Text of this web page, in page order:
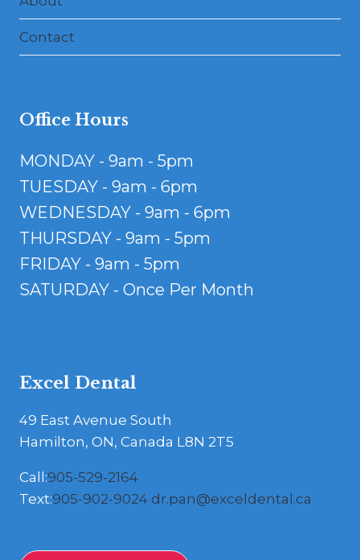
Contact
Office Hours
MONDAY - 9am - 5pm
TUESDAY - 9am - 6pm
WEDNESDAY - 9am - 6pm
THURSDAY - 9am - 5pm
FRIDAY - 9am - 5pm
SATURDAY - Once Per Month
Excel Dental
49 East Avenue South
Hamilton, ON, Canada L8N 2T5
Call:905-529-2164
Text:905-902-9024 dr.pan@exceldental.ca